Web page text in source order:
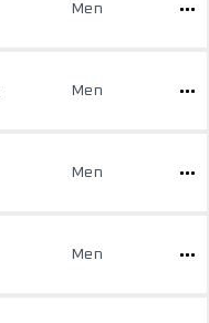
Men
Men
Men
Men